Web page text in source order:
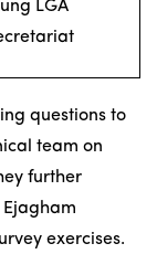
LGA
questions to
team on
further
exercises.